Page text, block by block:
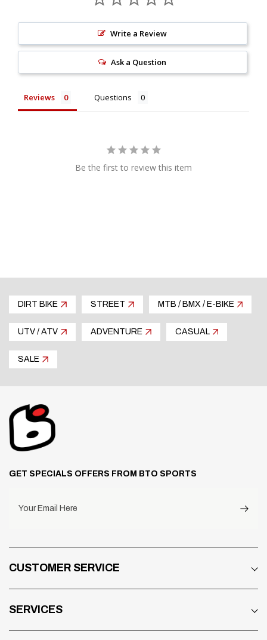
Write a Review
Ask a Question
Reviews Questions
Be the first to review this item
DIRT BIKE STREET MTB / BMX / E-BIKE
UTV / ATV ADVENTURE CASUAL
SALE
GET SPECIALS OFFERS FROM BTO SPORTS
Your Email Here
CUSTOMER SERVICE
SERVICES